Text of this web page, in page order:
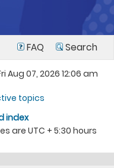
FAQ Search
Aug 07, 2026 12:06 am
topics
index
are UTC + 5:30 hours